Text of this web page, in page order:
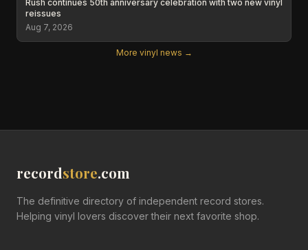
Rush continues 50th anniversary celebration with two new vinyl
reissues
Aug 7, 2026
More vinyl news →
recordstore.com
The definitive directory of independent record stores.
Helping vinyl lovers discover their next favorite shop.